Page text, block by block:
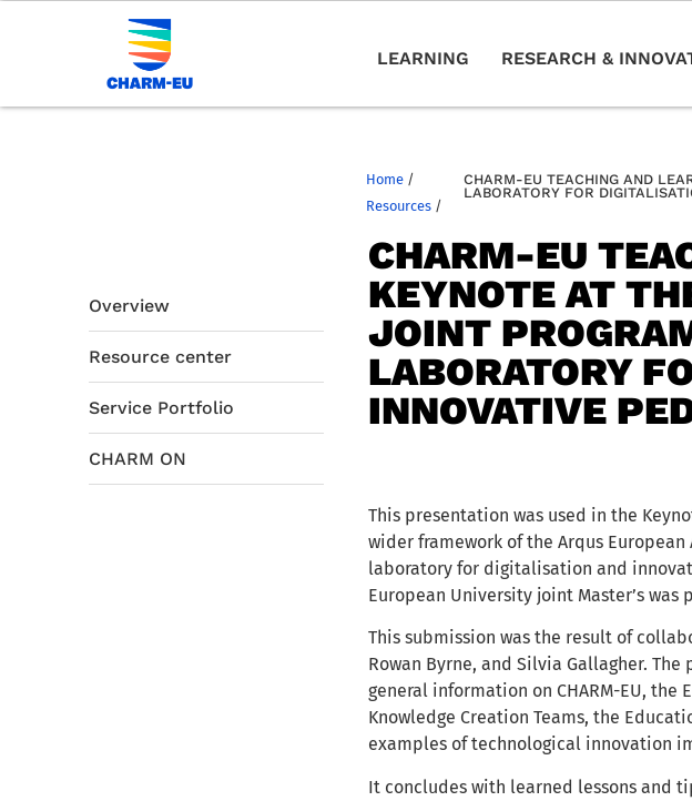
LEARNING RESEARCH &
Home /
Resources /
CHARM-EU TEACHING AND
LABORATORY FOR
Overview
Resource center
Service Portfolio
CHARM ON
CHARM-EU
KEYNOTE AT
JOINT
LABORATORY
INNOVATIVE
This presentation was used in the
wider framework of the Arqus European
laboratory for digitalisation and
European University joint Master’s was
This submission was the result of
Rowan Byrne, and Silvia Gallagher.
general information on CHARM-EU,
Knowledge Creation Teams, the
examples of technological innovation
It concludes with learned lessons and